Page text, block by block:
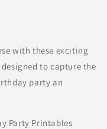
with these exciting
to capture the
party an
Party Printables